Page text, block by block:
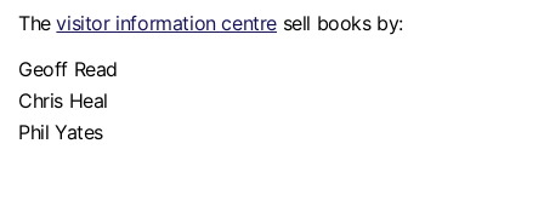
Thevisitor information centre sell books by:
Geoff Read
Chris Heal
Phil Yates